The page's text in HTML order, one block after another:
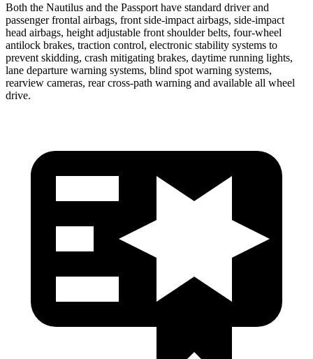
Both the Nautilus and the Passport have standard driver and
passenger frontal airbags, front side-impact airbags, side-impact
head airbags, height adjustable front shoulder belts, four-wheel
antilock brakes, traction control, electronic stability systems to
prevent skidding, crash mitigating brakes, daytime running lights,
lane departure warning systems, blind spot warning systems,
rearview cameras, rear cross-path warning and available all wheel
drive.